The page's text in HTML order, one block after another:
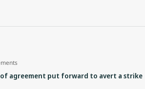
of agreement put forward to avert a strike